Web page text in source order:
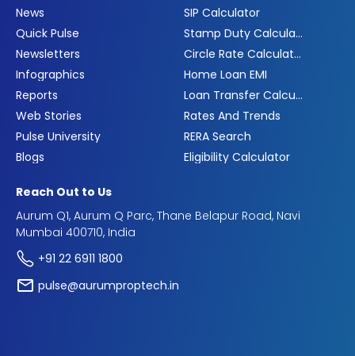
News
Quick Pulse
Newsletters
Infographics
Reports
Web Stories
Pulse University
Blogs
SIP Calculator
Stamp Duty Calculator
Circle Rate Calculator
Home Loan EMI
Loan Transfer Calculator
Rates And Trends
RERA Search
Eligibility Calculator
Reach Out to Us
Aurum Q1, Aurum Q Parc, Thane Belapur Road, Navi
Mumbai 400710, India
+91 22 6911 1800
pulse@aurumproptech.in